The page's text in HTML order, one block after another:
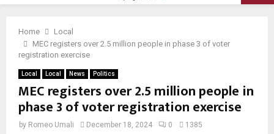
Home
Local
MEC registers over 2.5 million people in phase 3 of voter
registration exercise
Local Local News Politics
MEC registers over 2.5 million people in
phase 3 of voter registration exercise
by Romeo Umali December 18, 2024 0 1385